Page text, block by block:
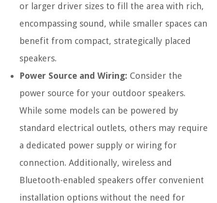
or larger driver sizes to fill the area with rich,
encompassing sound, while smaller spaces can
benefit from compact, strategically placed
speakers.
Power Source and Wiring: Consider the
power source for your outdoor speakers.
While some models can be powered by
standard electrical outlets, others may require
a dedicated power supply or wiring for
connection. Additionally, wireless and
Bluetooth-enabled speakers offer convenient
installation options without the need for